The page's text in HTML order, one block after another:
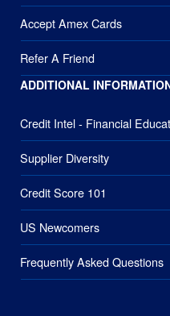
Accept Amex Cards
Refer A Friend
ADDITIONAL
Credit Intel - Financial
Supplier Diversity
Credit Score 101
US Newcomers
Frequently Asked Questions